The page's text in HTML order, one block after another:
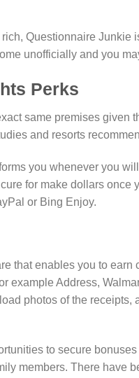
Questionnaire
unofficially and you
Perks
same premises given
and resorts
you whenever you
for make dollars once
or Bing Enjoy.
that enables you to
example Address,
photos of the
to secure
members. There have